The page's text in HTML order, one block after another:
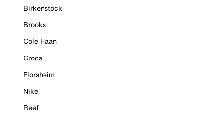
Birkenstock
Brooks
Cole Haan
Crocs
Florsheim
Nike
Reef